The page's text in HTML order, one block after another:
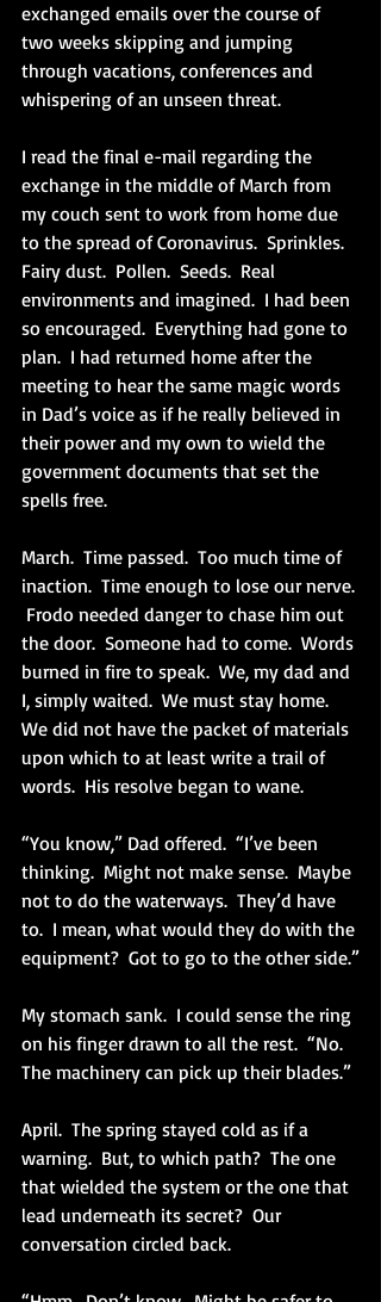
exchanged emails over the course of
two weeks skipping and jumping
through vacations, conferences and
whispering of an unseen threat.
I read the final e-mail regarding the
exchange in the middle of March from
my couch sent to work from home due
to the spread of Coronavirus.  Sprinkles.
Fairy dust.  Pollen.  Seeds.  Real
environments and imagined.  I had been
so encouraged.  Everything had gone to
plan.  I had returned home after the
meeting to hear the same magic words
in Dad’s voice as if he really believed in
their power and my own to wield the
government documents that set the
spells free.
March.  Time passed.  Too much time of
inaction.  Time enough to lose our nerve.
Frodo needed danger to chase him out
the door.  Someone had to come.  Words
burned in fire to speak.  We, my dad and
I, simply waited.  We must stay home.
We did not have the packet of materials
upon which to at least write a trail of
words.  His resolve began to wane.
“You know,” Dad offered.  “I’ve been
thinking.  Might not make sense.  Maybe
not to do the waterways.  They’d have
to.  I mean, what would they do with the
equipment?  Got to go to the other side.”
My stomach sank.  I could sense the ring
on his finger drawn to all the rest.  “No.
The machinery can pick up their blades.”
April.  The spring stayed cold as if a
warning.  But, to which path?  The one
that wielded the system or the one that
lead underneath its secret?  Our
conversation circled back.